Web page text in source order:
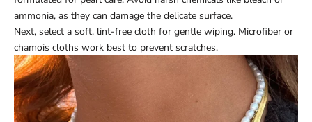
ammonia, as they can damage the delicate surface.
Next, select a soft, lint-free cloth for gentle wiping. Microfiber or
chamois cloths work best to prevent scratches.